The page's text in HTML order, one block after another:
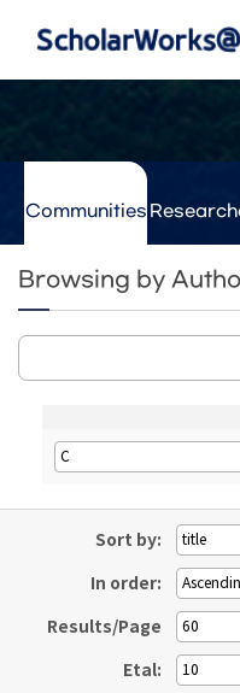
Communities
Browsing by
Sort by:
In order:
Results/Page
Etal: